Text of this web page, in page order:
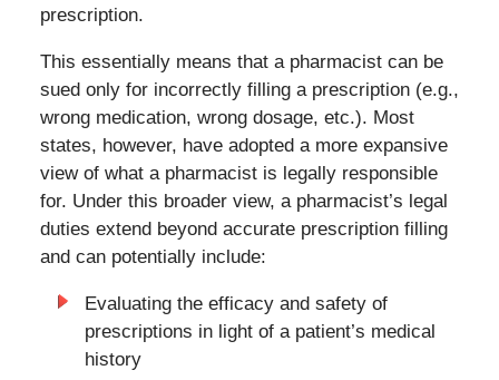
prescription.
This essentially means that a pharmacist can be
sued only for incorrectly filling a prescription (e.g.,
wrong medication, wrong dosage, etc.). Most
states, however, have adopted a more expansive
view of what a pharmacist is legally responsible
for. Under this broader view, a pharmacist’s legal
duties extend beyond accurate prescription filling
and can potentially include:
Evaluating the efficacy and safety of
prescriptions in light of a patient’s medical
history